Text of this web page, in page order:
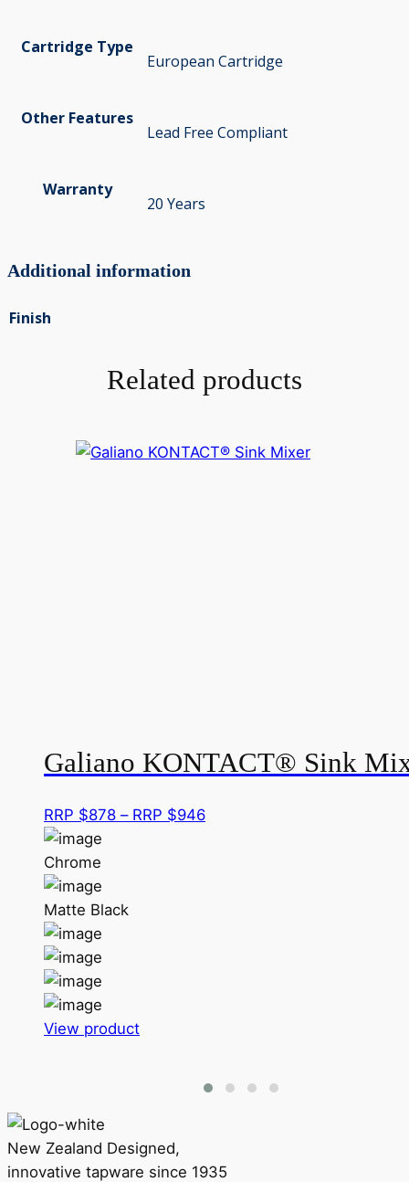
Cartridge Type
European Cartridge
Other Features
Lead Free Compliant
Warranty
20 Years
Additional information
Finish
Related products
Galiano KONTACT® Sink
RRP $878 – RRP $946Price
Chrome
Matte Black
View productThis
The
options
New Zealand Designed,
innovative tapware since 1935